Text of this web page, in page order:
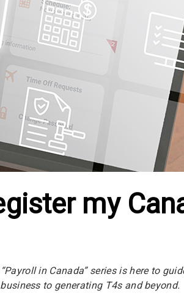
my
in Canada” series is here to
to generating T4s and beyond.